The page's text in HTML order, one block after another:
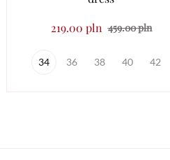
219.00 pln 459.00 pln
34 36 38 40 42